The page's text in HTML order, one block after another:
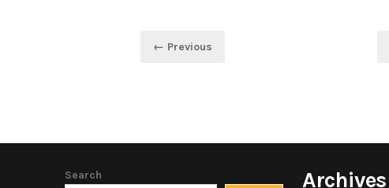
Posts
← Previous
Search Archives